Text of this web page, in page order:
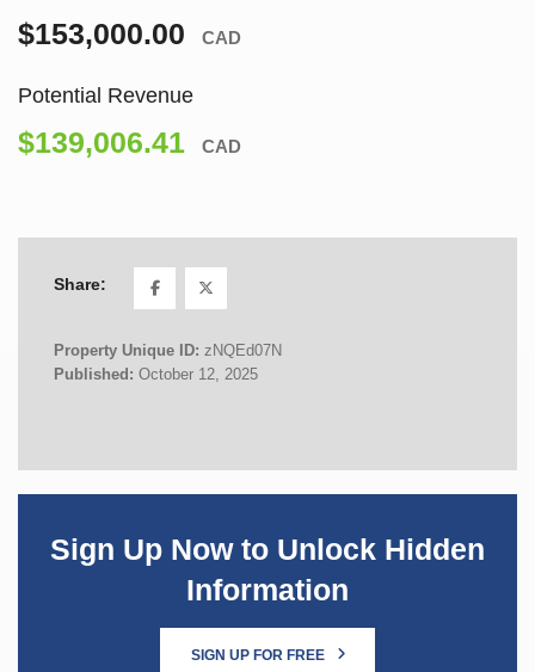
$153,000.00 CAD
Potential Revenue
$139,006.41 CAD
Share:
Property Unique ID: zNQEd07N
Published: October 12, 2025
Sign Up Now to Unlock Hidden
Information
SIGN UP FOR FREE